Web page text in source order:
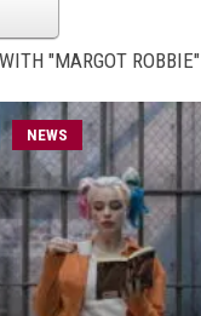
"MARGOT ROBBIE"
NEWS